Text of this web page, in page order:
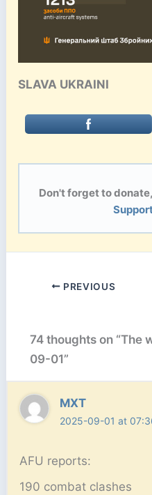
SLAVA UKRAINI
Don't forget to
PREVIOUS
74 thoughts on “The
09-01”
MXT
2025-09-01 at
AFU reports:
190 combat clashes